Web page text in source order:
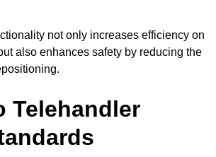
not only increases efficiency on
also enhances safety by reducing the
Telehandler